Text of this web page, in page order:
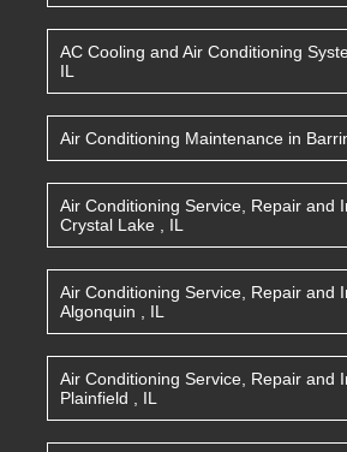
AC Cooling and Air Conditioning
IL
Air Conditioning Maintenance in
Air Conditioning Service, Repair and
Crystal Lake , IL
Air Conditioning Service, Repair and
Algonquin , IL
Air Conditioning Service, Repair and
Plainfield , IL